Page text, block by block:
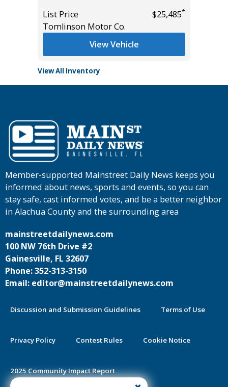
List Price
$25,485*
Tomlinson Motor Co.
View Vehicle
View All Inventory
Member-supported Mainstreet Daily News keeps you
informed about news, sports and events, so you can
stay safe, cast informed votes, and be a better neighbor
in Alachua County and the surrounding area
mainstreetdailynews.com
100 NW 76th Drive #2
Gainesville, FL 32607
Phone: 352-313-3150
Email: editor@mainstreetdailynews.com
Discussion and Submission Guidelines Terms of Use
Privacy Policy Contest Rules Cookie Notice
2025 Community Impact Report